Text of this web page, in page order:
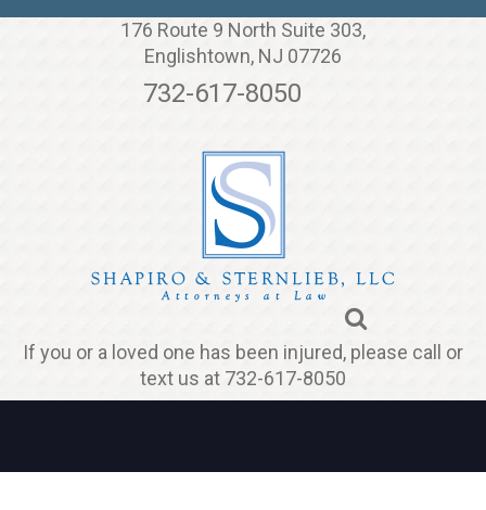
Jump to navigation
176 Route 9 North Suite 303,
Englishtown, NJ 07726
732-617-8050
If you or a loved one has been injured, please call or
text us at 732-617-8050